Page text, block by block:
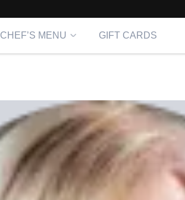
CHEF’S MENU GIFT CARDS